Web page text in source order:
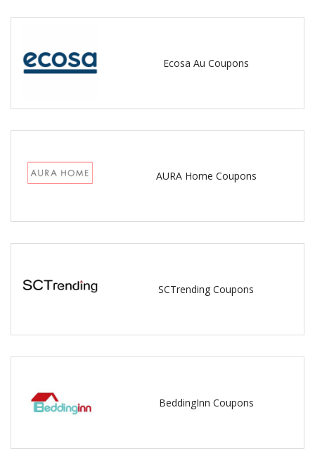
Ecosa Au Coupons
AURA Home Coupons
SCTrending Coupons
BeddingInn Coupons